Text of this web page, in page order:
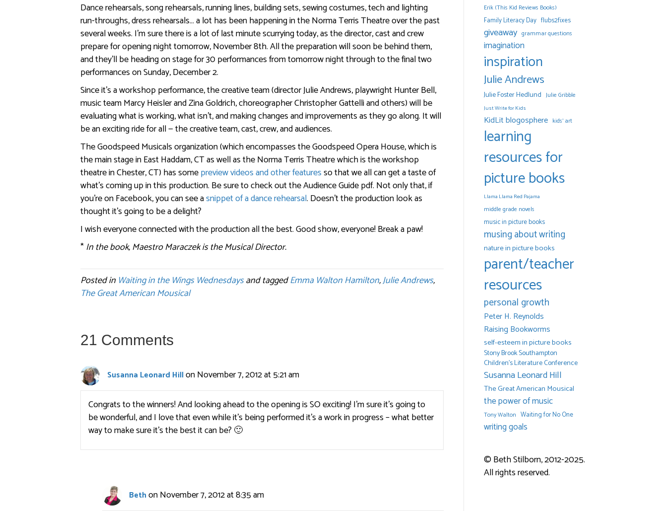
Dance rehearsals, song rehearsals, running lines, building sets, sewing costumes, tech and lighting
run-throughs, dress rehearsals… a lot has been happening in the Norma Terris Theatre over the past
several weeks. I’m sure there is a lot of last minute scurrying today, as the director, cast and crew
prepare for opening night tomorrow, November 8th. All the preparation will soon be behind them,
and they’ll be heading on stage for 30 performances from tomorrow night through to the final two
performances on Sunday, December 2.
Since it’s a workshop performance, the creative team (director Julie Andrews, playwright Hunter Bell,
music team Marcy Heisler and Zina Goldrich, choreographer Christopher Gattelli and others) will be
evaluating what is working, what isn’t, and making changes and improvements as they go along. It will
be an exciting ride for all — the creative team, cast, crew, and audiences.
The Goodspeed Musicals organization (which encompasses the Goodspeed Opera House, which is
the main stage in East Haddam, CT as well as the Norma Terris Theatre which is the workshop
theatre in Chester, CT) has somepreview videos and other featuresso that we all can get a taste of
what’s coming up in this production. Be sure to check out the Audience Guide pdf. Not only that, if
you’re on Facebook, you can see asnippet of a dance rehearsal. Doesn’t the production look as
thought it’s going to be a delight?
I wish everyone connected with the production all the best. Good show, everyone! Break a paw!
*In the book, Maestro Maraczek is the Musical Director.
Posted in Waiting in the Wings Wednesdaysand taggedEmma Walton Hamilton,Julie Andrews,
The Great American Mousical
21 Comments
Susanna Leonard Hillon November 7, 2012 at 5:21 am
Congrats to the winners! And looking ahead to the opening is SO exciting! I’m sure it’s going to
be wonderful, and I love that even while it’s being performed it’s a work in progress – what better
way to make sure it’s the best it can be? 🙂
Bethon November 7, 2012 at 8:35 am
Erik (This Kid Reviews Books)
Family Literacy Day flubs2fixes
giveaway grammar questions
imagination
inspiration
Julie Andrews
Julie Foster Hedlund Julie Gribble
Just Write for Kids
KidLit blogosphere kids' art
learning
resources for
picture books
Llama Llama Red Pajama
middle grade novels
music in picture books
musing about writing
nature in picture books
parent/teacher
resources
personal growth
Peter H. Reynolds
Raising Bookworms
self-esteem in picture books
Stony Brook Southampton
Children's Literature Conference
Susanna Leonard Hill
The Great American Mousical
the power of music
Tony Walton Waiting for No One
writing goals
© Beth Stilborn, 2012-2025.
All rights reserved.